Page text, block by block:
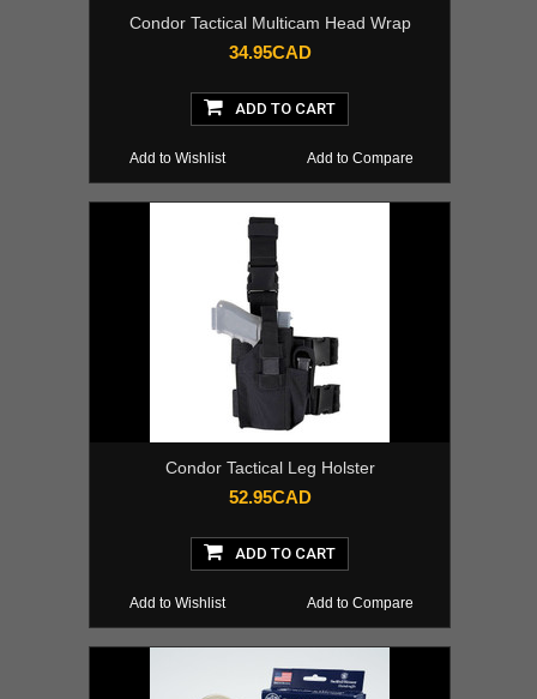
Condor Tactical Multicam Head Wrap
34.95CAD
ADD TO CART
Add to Compare
Add to Wishlist
Condor Tactical Leg Holster
52.95CAD
ADD TO CART
Add to Compare
Add to Wishlist